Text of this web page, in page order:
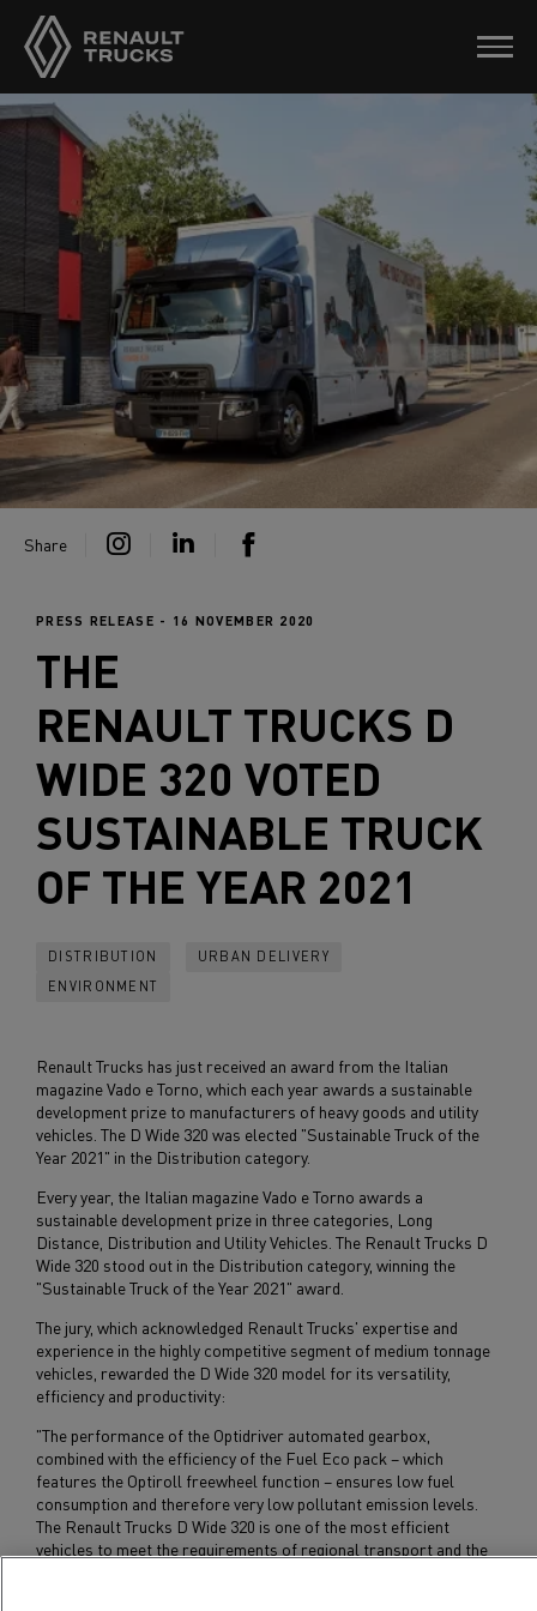
Share
PRESS RELEASE - 16 NOVEMBER 2020
THE
RENAULT TRUCKS D
WIDE 320 VOTED
SUSTAINABLE TRUCK
OF THE YEAR 2021
DISTRIBUTION
URBAN DELIVERY
ENVIRONMENT
Renault Trucks has just received an award from the Italian
magazine Vado e Torno, which each year awards a sustainable
development prize to manufacturers of heavy goods and utility
vehicles. The D Wide 320 was elected "Sustainable Truck of the
Year 2021" in the Distribution category.
Every year, the Italian magazine Vado e Torno awards a
sustainable development prize in three categories, Long
Distance, Distribution and Utility Vehicles. The Renault Trucks D
Wide 320 stood out in the Distribution category, winning the
"Sustainable Truck of the Year 2021" award.
The jury, which acknowledged Renault Trucks' expertise and
experience in the highly competitive segment of medium tonnage
vehicles, rewarded the D Wide 320 model for its versatility,
efficiency and productivity:
"The performance of the Optidriver automated gearbox,
combined with the efficiency of the Fuel Eco pack – which
features the Optiroll freewheel function – ensures low fuel
consumption and therefore very low pollutant emission levels.
The Renault Trucks D Wide 320 is one of the most efficient
vehicles to meet the requirements of regional transport and the